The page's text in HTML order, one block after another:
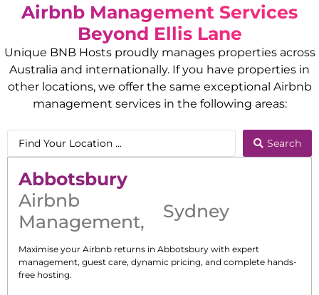
Airbnb Management Services
Beyond Ellis Lane
Unique BNB Hosts proudly manages properties across
Australia and internationally. If you have properties in
other locations, we offer the same exceptional Airbnb
management services in the following areas:
Search
Abbotsbury
Airbnb
Management, Sydney
Maximise your Airbnb returns in Abbotsbury with expert
management, guest care, dynamic pricing, and complete hands-
free hosting.